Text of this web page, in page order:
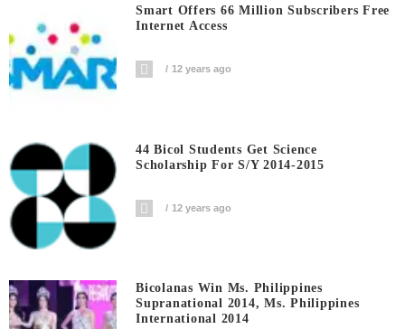
Smart Offers 66 Million Subscribers Free
Internet Access
12 years ago
44 Bicol Students Get Science
Scholarship For S/Y 2014-2015
12 years ago
Bicolanas Win Ms. Philippines
Supranational 2014, Ms. Philippines
International 2014